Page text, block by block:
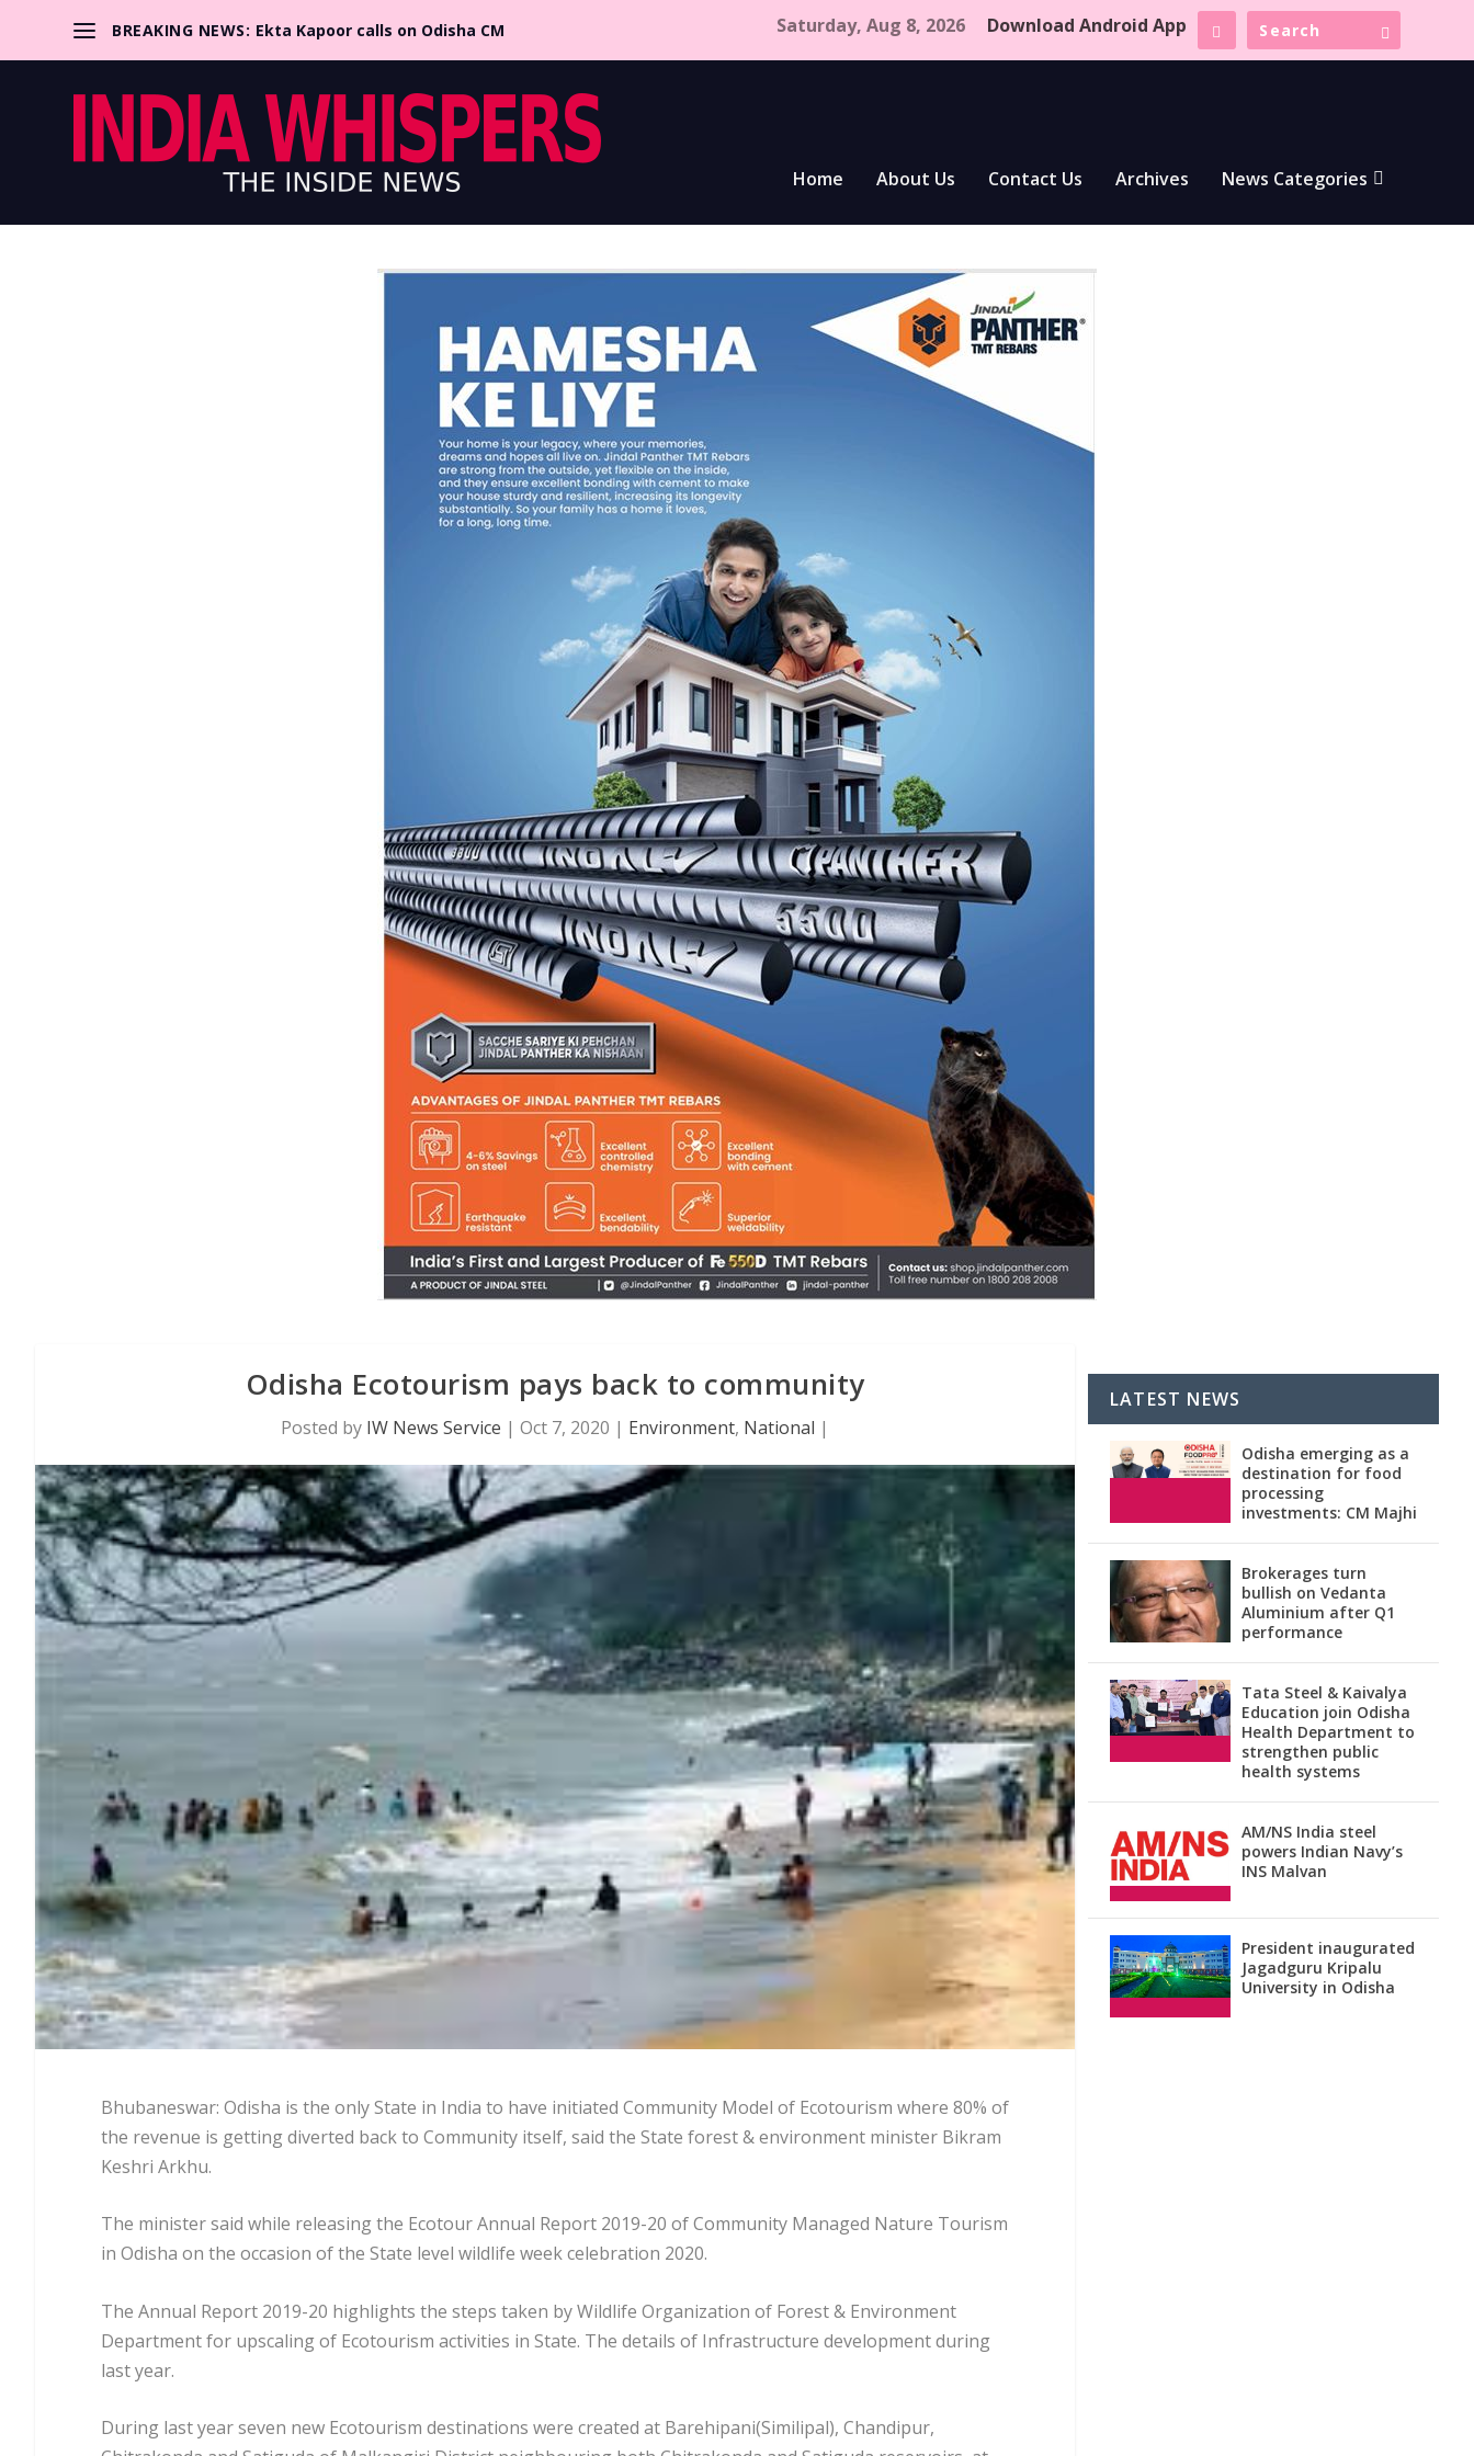
BREAKING NEWS: Ekta Kapoor calls on Odisha CM Saturday, Aug 8, 2026 Download Android App
Home About Us Contact Us Archives News Categories
Odisha Ecotourism pays back to community
Posted by IW News Service | Oct 7, 2020 | Environment, National |
Bhubaneswar: Odisha is the only State in India to have initiated Community Model of Ecotourism where 80% of
the revenue is getting diverted back to Community itself, said the State forest & environment minister Bikram
Keshri Arkhu.
The minister said while releasing the Ecotour Annual Report 2019-20 of Community Managed Nature Tourism
in Odisha on the occasion of the State level wildlife week celebration 2020.
The Annual Report 2019-20 highlights the steps taken by Wildlife Organization of Forest & Environment
Department for upscaling of Ecotourism activities in State. The details of Infrastructure development during
last year.
During last year seven new Ecotourism destinations were created at Barehipani(Similipal), Chandipur,
LATEST NEWS
Odisha emerging as a
destination for food
processing
investments: CM Majhi
Brokerages turn
bullish on Vedanta
Aluminium after Q1
performance
Tata Steel & Kaivalya
Education join Odisha
Health Department to
strengthen public
health systems
AM/NS India steel
powers Indian Navy’s
INS Malvan
President inaugurated
Jagadguru Kripalu
University in Odisha